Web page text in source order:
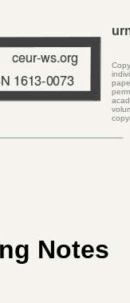
Notes